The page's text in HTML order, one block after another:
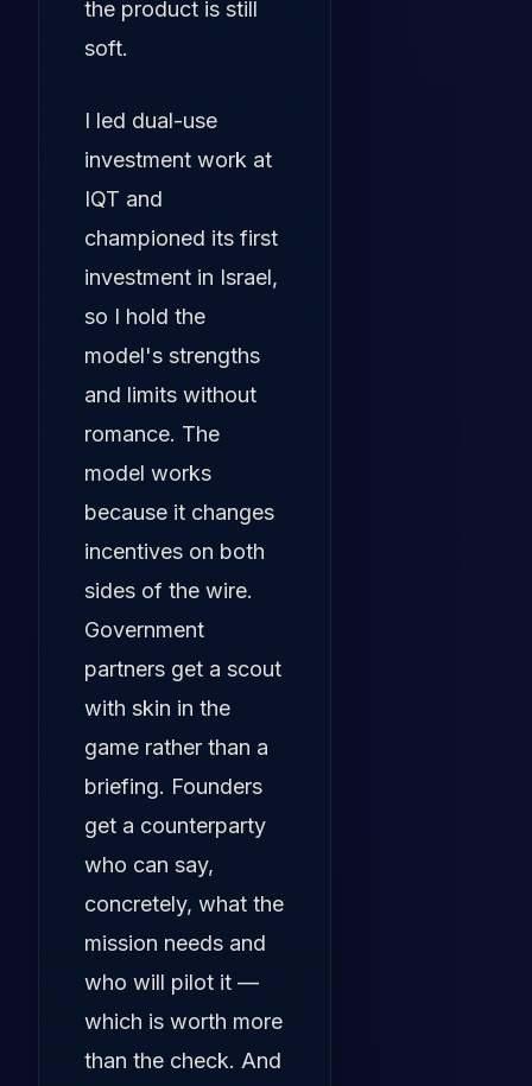
the product is still
soft.
I led dual-use
investment work at
IQT and
championed its first
investment in Israel,
so I hold the
model's strengths
and limits without
romance. The
model works
because it changes
incentives on both
sides of the wire.
Government
partners get a scout
with skin in the
game rather than a
briefing. Founders
get a counterparty
who can say,
concretely, what the
mission needs and
who will pilot it —
which is worth more
than the check. And